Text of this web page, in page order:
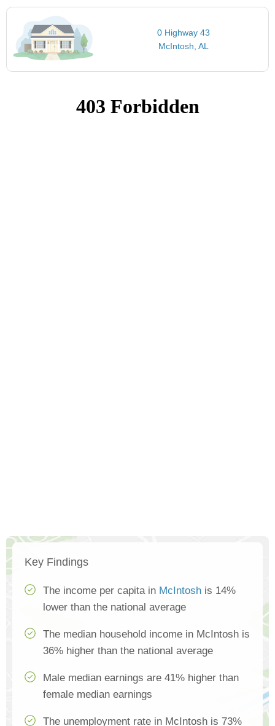
0 Highway 43
McIntosh, AL
Key Findings
The income per capita in McIntosh is 14%
lower than the national average
The median household income in McIntosh is
36% higher than the national average
Male median earnings are 41% higher than
female median earnings
The unemployment rate in McIntosh is 73%